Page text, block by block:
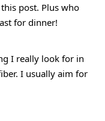
post. Plus who
for dinner!
I really look for in
I usually aim for